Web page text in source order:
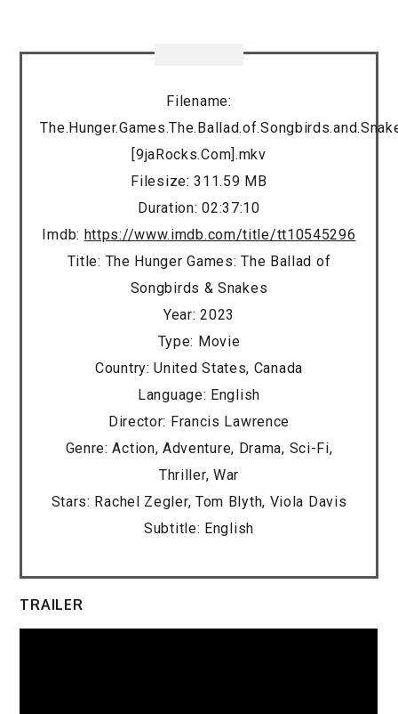
Filename:
[9jaRocks.Com].mkv
Filesize: 311.59 MB
Duration: 02:37:10
Imdb: https://www.imdb.com/title/tt10545296
Title: The Hunger Games: The Ballad of
Songbirds & Snakes
Year: 2023
Type: Movie
Country: United States, Canada
Language: English
Director: Francis Lawrence
Genre: Action, Adventure, Drama, Sci-Fi,
Thriller, War
Stars: Rachel Zegler, Tom Blyth, Viola Davis
Subtitle: English
TRAILER